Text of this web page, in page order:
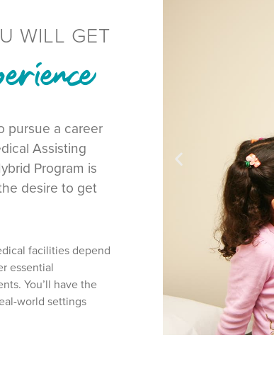
WILL GET
pursue a career
Assisting
Program is
desire to get
facilities depend
essential
You’ll have the
world settings